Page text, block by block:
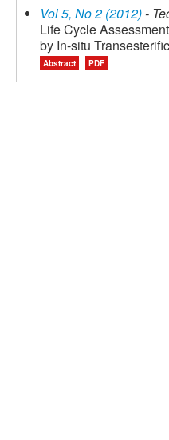
Vol 5, No 2 (2012)-
Life Cycle
by In-situ
Abstract PDF